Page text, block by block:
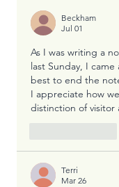
Body, And
Beckham
Jul 01
As I was writing a
last Sunday, I
best to end the
I appreciate how
distinction of visitor
Terri
Mar 26